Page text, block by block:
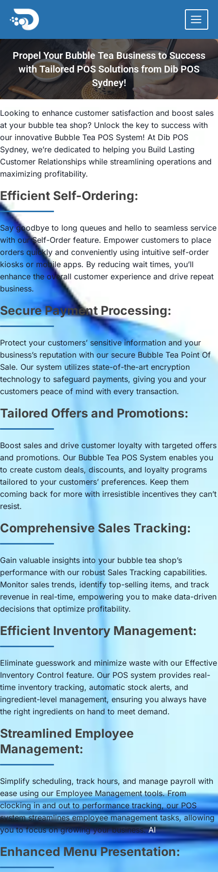
Skip
content
Propel Your Bubble Tea Business to Success
with Tailored POS Solutions from Dib POS
Sydney!
Looking to enhance customer satisfaction and boost sales
at your bubble tea shop? Unlock the key to success with
our innovative Bubble Tea POS System! At Dib POS
Sydney, we’re dedicated to helping you Build Lasting
Customer Relationships while streamlining operations and
maximizing profitability.
Efficient Self-Ordering:
Say goodbye to long queues and hello to seamless service
with our Self-Order feature. Empower customers to place
orders quickly and conveniently using intuitive self-order
kiosks or mobile apps. By reducing wait times, you’ll
enhance the overall customer experience and drive repeat
business.
Secure Payment Processing:
Protect your customers’ sensitive information and your
business’s reputation with our secure Bubble Tea Point Of
Sale. Our system utilizes state-of-the-art encryption
technology to safeguard payments, giving you and your
customers peace of mind with every transaction.
Tailored Offers and Promotions:
Boost sales and drive customer loyalty with targeted offers
and promotions. Our Bubble Tea POS System enables you
to create custom deals, discounts, and loyalty programs
tailored to your customers’ preferences. Keep them
coming back for more with irresistible incentives they can’t
resist.
Comprehensive Sales Tracking:
Gain valuable insights into your bubble tea shop’s
performance with our robust Sales Tracking capabilities.
Monitor sales trends, identify top-selling items, and track
revenue in real-time, empowering you to make data-driven
decisions that optimize profitability.
Efficient Inventory Management:
Eliminate guesswork and minimize waste with our Effective
Inventory Control feature. Our POS system provides real-
time inventory tracking, automatic stock alerts, and
ingredient-level management, ensuring you always have
the right ingredients on hand to meet demand.
Streamlined Employee
Management:
Simplify scheduling, track hours, and manage payroll with
ease using our Employee Management tools. From
clocking in and out to performance tracking, our POS
system streamlines employee management tasks, allowing
you to focus on growing your business.AI
Enhanced Menu Presentation: